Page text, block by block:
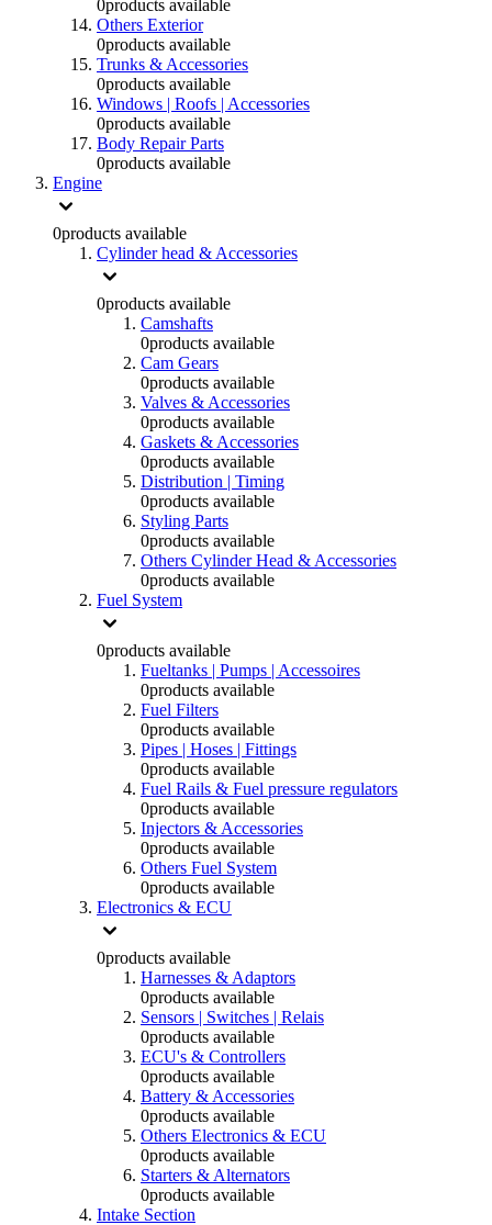
0products available
Others Exterior
0products available
Trunks & Accessories
0products available
Windows | Roofs | Accessories
0products available
Body Repair Parts
0products available
Engine
0products available
Cylinder head & Accessories
0products available
Camshafts
0products available
Cam Gears
0products available
Valves & Accessories
0products available
Gaskets & Accessories
0products available
Distribution | Timing
0products available
Styling Parts
0products available
Others Cylinder Head & Accessories
0products available
Fuel System
0products available
Fueltanks | Pumps | Accessoires
0products available
Fuel Filters
0products available
Pipes | Hoses | Fittings
0products available
Fuel Rails & Fuel pressure regulators
0products available
Injectors & Accessories
0products available
Others Fuel System
0products available
Electronics & ECU
0products available
Harnesses & Adaptors
0products available
Sensors | Switches | Relais
0products available
ECU's & Controllers
0products available
Battery & Accessories
0products available
Others Electronics & ECU
0products available
Starters & Alternators
0products available
Intake Section